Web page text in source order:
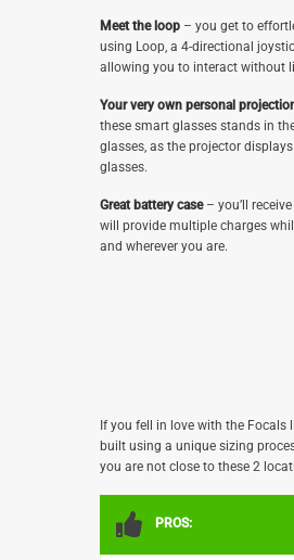
Meet the loop – you get to
using Loop, a 4-directional
allowing you to interact without
Your very own personal
these smart glasses stands in
glasses, as the projector
glasses.
Great battery case– you’ll
will provide multiple charges
and wherever you are.
If you fell in love with the Focals
built using a unique sizing
you are not close to these 2
PROS: